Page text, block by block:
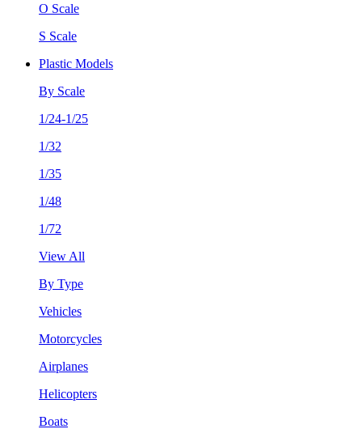
O Scale
S Scale
Plastic Models
By Scale
1/24-1/25
1/32
1/35
1/48
1/72
View All
By Type
Vehicles
Motorcycles
Airplanes
Helicopters
Boats